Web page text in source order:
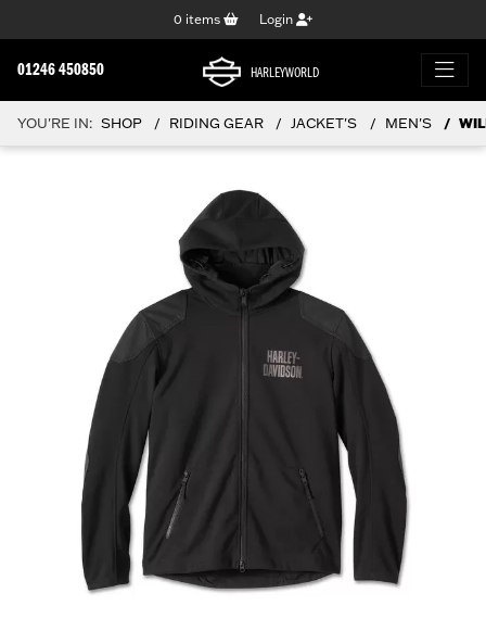
0 items Login
01246 450850 HARLEYWORLD
YOU'RE IN: SHOP RIDING GEAR JACKET'S MEN'S